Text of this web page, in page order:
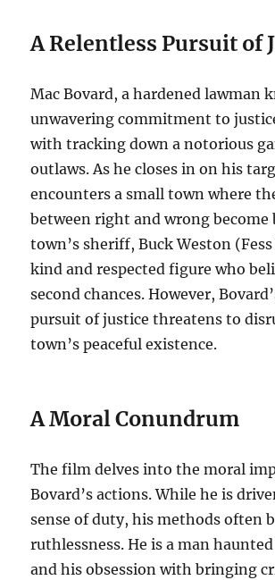
A Relentless Pursuit of
Mac Bovard, a hardened lawman
unwavering commitment to
with tracking down a notorious
outlaws. As he closes in on his
encounters a small town where
between right and wrong become
town’s sheriff, Buck Weston
kind and respected figure who
second chances. However,
pursuit of justice threatens to
town’s peaceful existence.
A Moral Conundrum
The film delves into the moral
Bovard’s actions. While he is
sense of duty, his methods often
ruthlessness. He is a man
and his obsession with bringing